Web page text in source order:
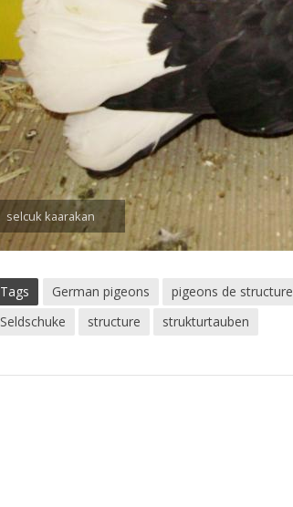
selcuk kaarakan
Tags German pigeons pigeons de structure
Seldschuke
structure strukturtauben